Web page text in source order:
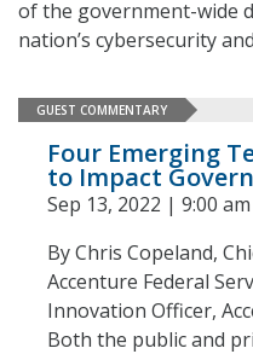
of the government-wide
nation’s cybersecurity
GUEST COMMENTARY
Four Emerging
to Impact
Sep 13, 2022 | 9:00 am
By Chris Copeland,
Accenture Federal
Innovation Officer,
Both the public and